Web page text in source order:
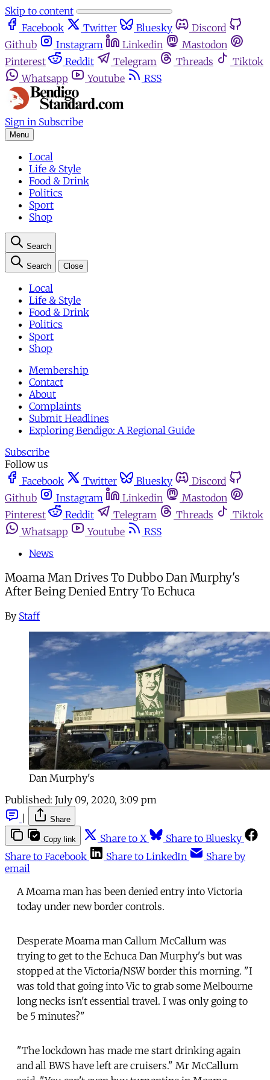
Skip to content
Facebook
Twitter Bluesky
Discord
Github
Instagram Linkedin
Mastodon
Pinterest
Reddit Telegram Threads
Tiktok
Whatsapp
Youtube RSS
Sign in Subscribe
Menu
Local
Life & Style
Food & Drink
Politics
Sport
Shop
Search
Search Close
Local
Life & Style
Food & Drink
Politics
Sport
Shop
Membership
Contact
About
Complaints
Submit Headlines
Exploring Bendigo: A Regional Guide
Subscribe
Follow us
Facebook
Twitter Bluesky
Discord
Github
Instagram Linkedin
Mastodon
Pinterest
Reddit Telegram Threads
Tiktok
Whatsapp
Youtube
RSS
News
Moama Man Drives To Dubbo Dan Murphy's
After Being Denied Entry To Echuca
By Staff
Dan Murphy's
Published: July 09, 2020, 3:09 pm
Share
Copy link Share to X
Share to Bluesky
Share to Facebook
Share to LinkedIn
Share by
email
A Moama man has been denied entry into Victoria
today under new border controls.
Desperate Moama man Callum McCallum was
trying to get to the Echuca Dan Murphy's but was
stopped at the Victoria/NSW border this morning. "I
was told that going into Vic to grab some Melbourne
long necks isn't essential travel. I was only going to
be 5 minutes?"
"The lockdown has made me start drinking again
and all BWS have left are cruisers." Mr McCallum